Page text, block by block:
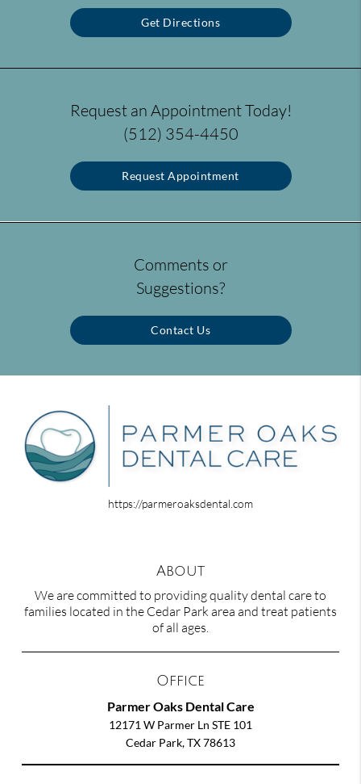
Get Directions
Request an Appointment Today!
(512) 354-4450
Request Appointment
Comments or
Suggestions?
Contact Us
https://parmeroaksdental.com
About
We are committed to providing quality dental care to
families located in the Cedar Park area and treat patients
of all ages.
Office
Parmer Oaks Dental Care
12171 W Parmer Ln STE 101
Cedar Park, TX 78613